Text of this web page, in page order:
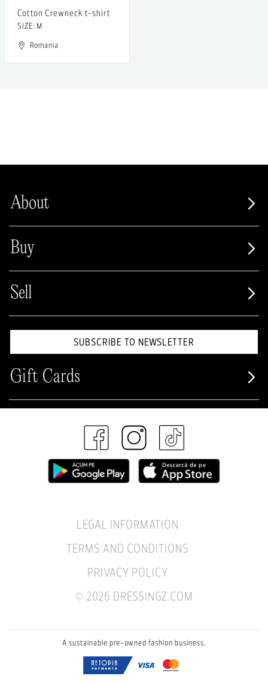
Cotton Crewneck t-shirt
SIZE: M
Romania
About
Buy
Sell
SUBSCRIBE TO NEWSLETTER
Gift Cards
LEGAL INFORMATION
TERMS AND CONDITIONS
PRIVACY POLICY
© 2026 DRESSINGZ.COM
A sustainable pre-owned fashion business.